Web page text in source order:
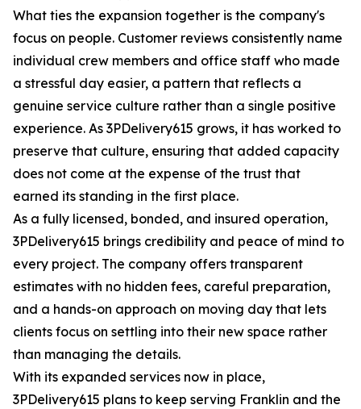
What ties the expansion together is the company's
focus on people. Customer reviews consistently name
individual crew members and office staff who made
a stressful day easier, a pattern that reflects a
genuine service culture rather than a single positive
experience. As 3PDelivery615 grows, it has worked to
preserve that culture, ensuring that added capacity
does not come at the expense of the trust that
earned its standing in the first place.
As a fully licensed, bonded, and insured operation,
3PDelivery615 brings credibility and peace of mind to
every project. The company offers transparent
estimates with no hidden fees, careful preparation,
and a hands-on approach on moving day that lets
clients focus on settling into their new space rather
than managing the details.
With its expanded services now in place,
3PDelivery615 plans to keep serving Franklin and the